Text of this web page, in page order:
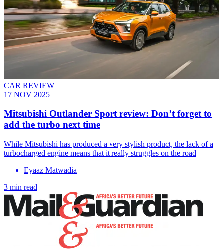
CAR REVIEW
17 NOV 2025
Mitsubishi Outlander Sport review: Don’t forget to
add the turbo next time
While Mitsubishi has produced a very stylish product, the lack of a
turbocharged engine means that it really struggles on the road
Eyaaz Matwadia
3 min read